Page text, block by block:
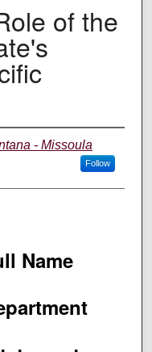
of the
- Missoula
Follow
Name